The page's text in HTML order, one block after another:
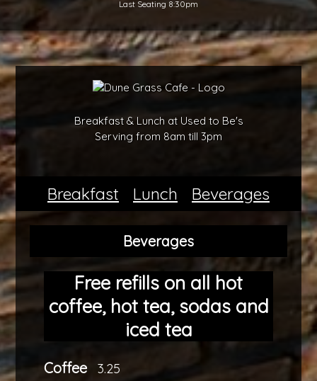
Last Seating 8:30pm
Breakfast & Lunch at Used to Be's
Serving from 8am till 3pm
Breakfast Lunch Beverages
Beverages
Free refills on all hot
coffee, hot tea, sodas and
iced tea
Coffee 3.25